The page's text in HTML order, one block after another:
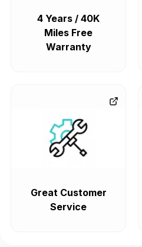
4 Years / 40K
Miles Free
Warranty
Great Customer
Service